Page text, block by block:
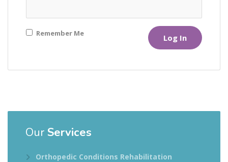
Remember Me
Our Services
Orthopedic Conditions Rehabilitation